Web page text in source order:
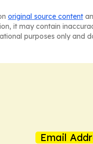
original source content
it may contain
purposes only and
Email